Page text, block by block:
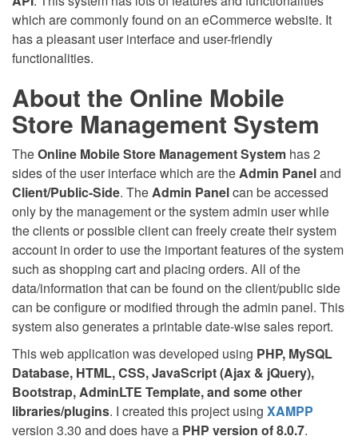
which are commonly found on an eCommerce website. It
has a pleasant user interface and user-friendly
functionalities.
About the Online Mobile
Store Management System
TheOnline Mobile Store Management System has 2
sides of the user interface which are theAdmin Paneland
Client/Public-Side. TheAdmin Panelcan be accessed
only by the management or the system admin user while
the clients or possible client can freely create their system
account in order to use the important features of the system
such as shopping cart and placing orders. All of the
data/information that can be found on the client/public side
can be configure or modified through the admin panel. This
system also generates a printable date-wise sales report.
This web application was developed using PHP, MySQL
Database, HTML, CSS, JavaScript (Ajax & jQuery),
Bootstrap, AdminLTE Template, and some other
libraries/plugins. I created this project using XAMPP
version 3.30 and does have a PHP version of 8.0.7.